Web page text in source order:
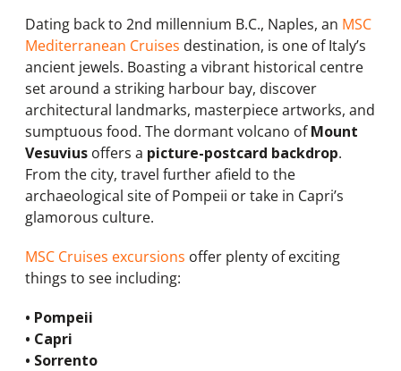
Dating back to 2nd millennium B.C., Naples, an MSC
Mediterranean Cruises destination, is one of Italy’s
ancient jewels. Boasting a vibrant historical centre
set around a striking harbour bay, discover
architectural landmarks, masterpiece artworks, and
sumptuous food. The dormant volcano ofMount
Vesuviusoffers a picture-postcard backdrop.
From the city, travel further afield to the
archaeological site of Pompeii or take in Capri’s
glamorous culture.
MSC Cruises excursions offer plenty of exciting
things to see including:
• Pompeii
• Capri
• Sorrento